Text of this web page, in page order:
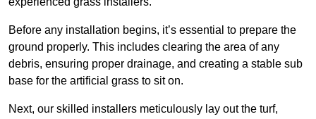
Before any installation begins, it’s essential to prepare the
ground properly. This includes clearing the area of any
debris, ensuring proper drainage, and creating a stable sub
base for the artificial grass to sit on.
Next, our skilled installers meticulously lay out the turf,